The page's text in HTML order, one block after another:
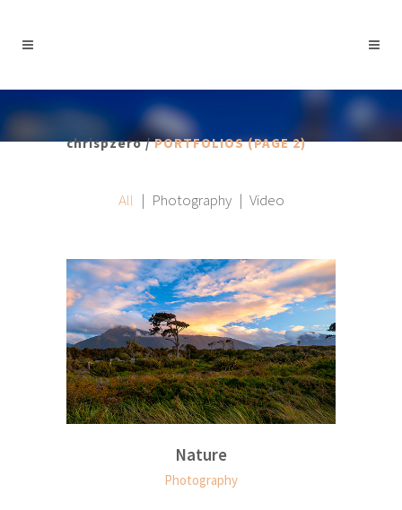
chrispzero/PORTFOLIOS(PAGE 2)
All Photography Video
Nature
Photography